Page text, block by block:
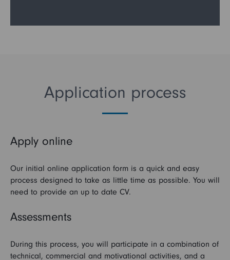
Application process
Apply online
Our initial online application form is a quick and easy
process designed to take as little time as possible. You will
need to provide an up to date CV.
Assessments
During this process, you will participate in a combination of
technical, commercial and motivational activities, and a